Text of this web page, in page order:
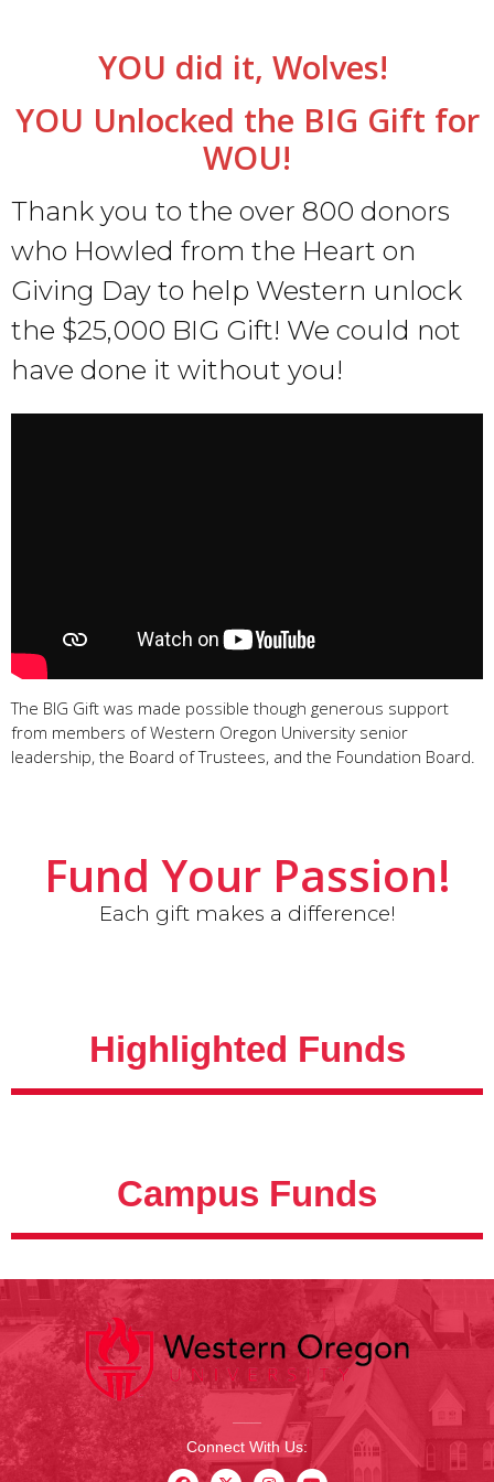
YOU did it, Wolves!
YOU Unlocked the BIG Gift for
WOU!
Thank you to the over 800 donors
who Howled from the Heart on
Giving Day to help Western unlock
the $25,000 BIG Gift! We could not
have done it without you!
The BIG Gift was made possible though generous support
from members of Western Oregon University senior
leadership, the Board of Trustees, and the Foundation Board.
Fund Your Passion!
Each gift makes a difference!
Highlighted Funds
Campus Funds
Connect With Us: